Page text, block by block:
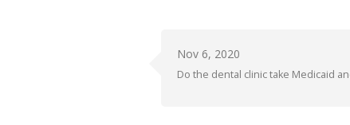
Nov 6, 2020
Do the dental clinic take Medicaid